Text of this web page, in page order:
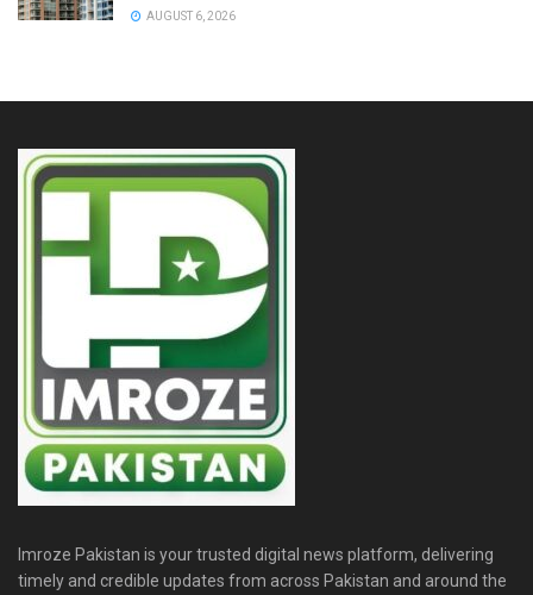
AUGUST 6, 2026
Imroze Pakistan is your trusted digital news platform, delivering
timely and credible updates from across Pakistan and around the